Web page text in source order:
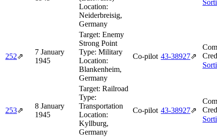
Location:
Neiderbreisig,
Germany
252⇗
7 January
1945
Target: Enemy
Strong Point
Type: Military
Location:
Blankenheim,
Germany
Co-pilot 43‑38927⇗
253⇗
8 January
1945
Target: Railroad
Type:
Transportation
Location:
Kyllburg,
Germany
Co-pilot 43‑38927⇗